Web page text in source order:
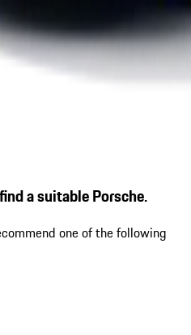
a suitable Porsche.
one of the following